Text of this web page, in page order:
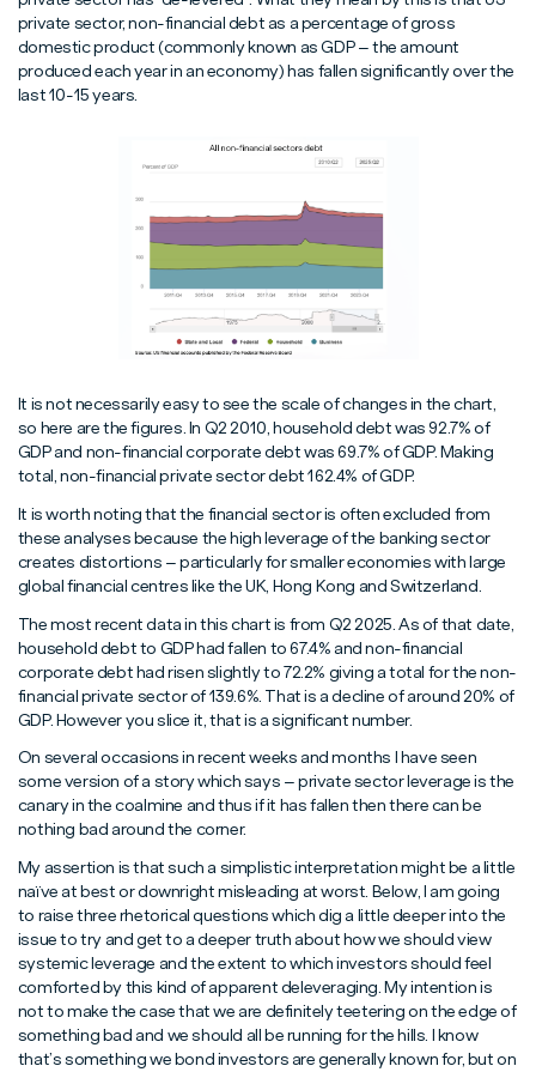
private sector, non-financial debt as a percentage of gross
domestic product (commonly known as GDP – the amount
produced each year in an economy) has fallen significantly over the
last 10-15 years.
It is not necessarily easy to see the scale of changes in the chart,
so here are the figures. In Q2 2010, household debt was 92.7% of
GDP and non-financial corporate debt was 69.7% of GDP. Making
total, non-financial private sector debt 162.4% of GDP.
It is worth noting that the financial sector is often excluded from
these analyses because the high leverage of the banking sector
creates distortions – particularly for smaller economies with large
global financial centres like the UK, Hong Kong and Switzerland.
The most recent data in this chart is from Q2 2025. As of that date,
household debt to GDP had fallen to 67.4% and non-financial
corporate debt had risen slightly to 72.2% giving a total for the non-
financial private sector of 139.6%. That is a decline of around 20% of
GDP. However you slice it, that is a significant number.
On several occasions in recent weeks and months I have seen
some version of a story which says – private sector leverage is the
canary in the coalmine and thus if it has fallen then there can be
nothing bad around the corner.
My assertion is that such a simplistic interpretation might be a little
naïve at best or downright misleading at worst. Below, I am going
to raise three rhetorical questions which dig a little deeper into the
issue to try and get to a deeper truth about how we should view
systemic leverage and the extent to which investors should feel
comforted by this kind of apparent deleveraging. My intention is
not to make the case that we are definitely teetering on the edge of
something bad and we should all be running for the hills. I know
that’s something we bond investors are generally known for, but on